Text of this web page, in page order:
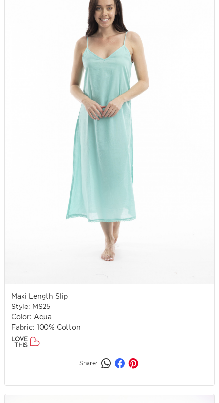
Maxi Length Slip
Style: MS25
Color: Aqua
Fabric: 100% Cotton
LOVE
THIS
Share: